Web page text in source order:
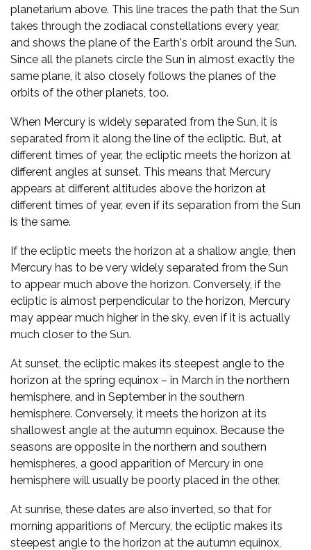
planetarium above. This line traces the path that the Sun
takes through the zodiacal constellations every year,
and shows the plane of the Earth's orbit around the Sun.
Since all the planets circle the Sun in almost exactly the
same plane, it also closely follows the planes of the
orbits of the other planets, too.
When Mercury is widely separated from the Sun, it is
separated from it along the line of the ecliptic. But, at
different times of year, the ecliptic meets the horizon at
different angles at sunset. This means that Mercury
appears at different altitudes above the horizon at
different times of year, even if its separation from the Sun
is the same.
If the ecliptic meets the horizon at a shallow angle, then
Mercury has to be very widely separated from the Sun
to appear much above the horizon. Conversely, if the
ecliptic is almost perpendicular to the horizon, Mercury
may appear much higher in the sky, even if it is actually
much closer to the Sun.
At sunset, the ecliptic makes its steepest angle to the
horizon at the spring equinox – in March in the northern
hemisphere, and in September in the southern
hemisphere. Conversely, it meets the horizon at its
shallowest angle at the autumn equinox. Because the
seasons are opposite in the northern and southern
hemispheres, a good apparition of Mercury in one
hemisphere will usually be poorly placed in the other.
At sunrise, these dates are also inverted, so that for
morning apparitions of Mercury, the ecliptic makes its
steepest angle to the horizon at the autumn equinox,